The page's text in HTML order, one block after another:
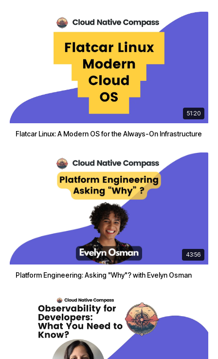
51:20
Flatcar Linux: A Modern OS for the Always-On Infrastructure
43:56
Platform Engineering: Asking "Why"? with Evelyn Osman